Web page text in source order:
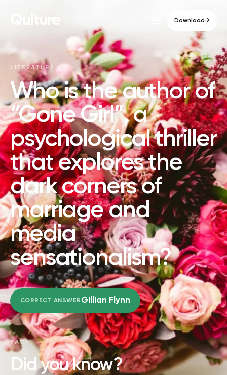
Qulture Download→
LITERATURE
Who is the author of
“Gone Girl”, a
psychological thriller
that explores the
dark corners of
marriage and
media
sensationalism?
CORRECT ANSWER Gillian Flynn
FACT
Did you know?